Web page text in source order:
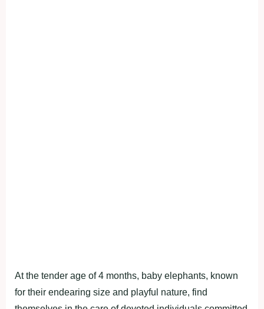
At the tender age of 4 months, baby elephants, known
for their endearing size and playful nature, find